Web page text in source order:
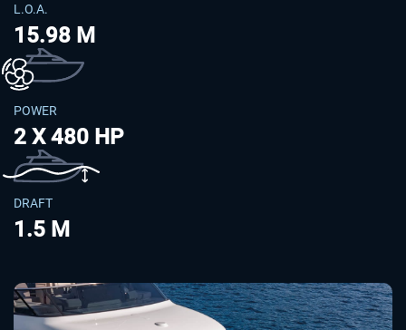
L.O.A.
15.98 M
POWER
2 X 480 HP
DRAFT
1.5 M